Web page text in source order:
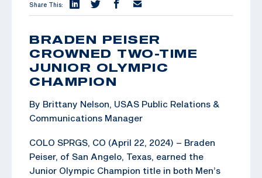
Share This:
BRADEN PEISER
CROWNED TWO-TIME
JUNIOR OLYMPIC
CHAMPION
By Brittany Nelson, USAS Public Relations &
Communications Manager
COLO SPRGS, CO (April 22, 2024) – Braden
Peiser, of San Angelo, Texas, earned the
Junior Olympic Champion title in both Men’s